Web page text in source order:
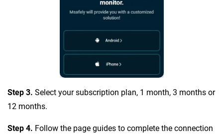
Step 3. Select your subscription plan, 1 month, 3 months or
12 months.
Step 4. Follow the page guides to complete the connection